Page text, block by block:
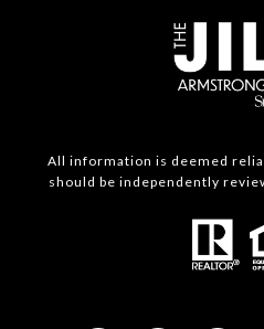
All information is deemed
should be independently